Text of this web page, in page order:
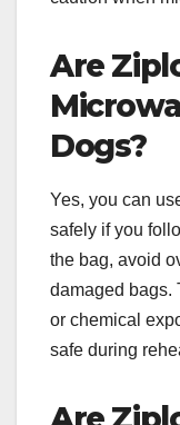
Are
Dogs?
Yes, you can
safely if you
the bag, avoid
damaged bags.
or chemical
safe during